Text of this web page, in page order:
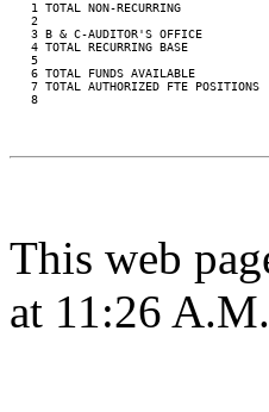
1 TOTAL NON-RECURRING
2
   3 B & C-AUDITOR'S OFFICE
4 TOTAL RECURRING BASE
   5
6 TOTAL FUNDS AVAILABLE
7 TOTAL AUTHORIZED FTE POSITIONS
8
This web
at 11:26 A.M.